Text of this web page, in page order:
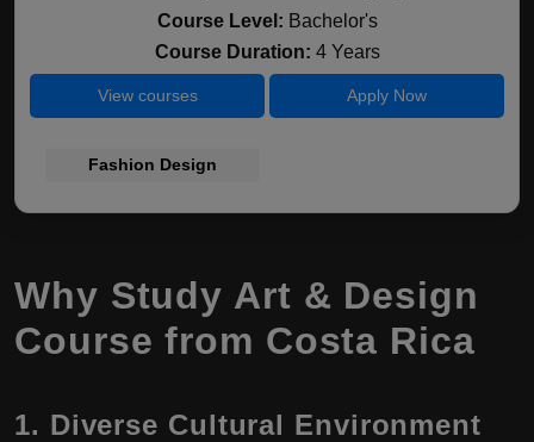
Course Level: Bachelor's
Course Duration: 4 Years
View courses Apply Now
Fashion Design
Why Study Art & Design
Course from Costa Rica
1. Diverse Cultural Environment